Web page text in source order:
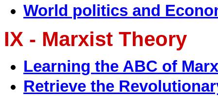
World politics and
IX - Marxist Theory
Learning the ABC of
Retrieve the